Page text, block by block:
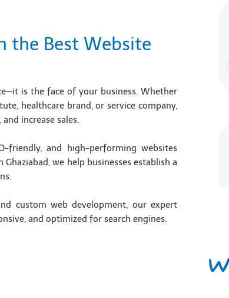
the Best Website
is the face of your business. Whether
healthcare brand, or service company,
increase sales.
friendly, and high-performing websites
we help businesses establish a
custom web development, our expert
and optimized for search engines.